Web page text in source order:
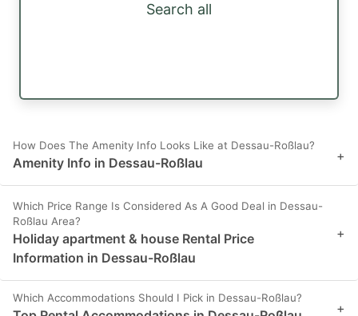
Search all
How Does The Amenity Info Looks Like at Dessau-Roßlau?
Amenity Info in Dessau-Roßlau +
Which Price Range Is Considered As A Good Deal in Dessau-
Roßlau Area?
Holiday apartment & house Rental Price
Information in Dessau-Roßlau
+
Which Accommodations Should I Pick in Dessau-Roßlau?
+